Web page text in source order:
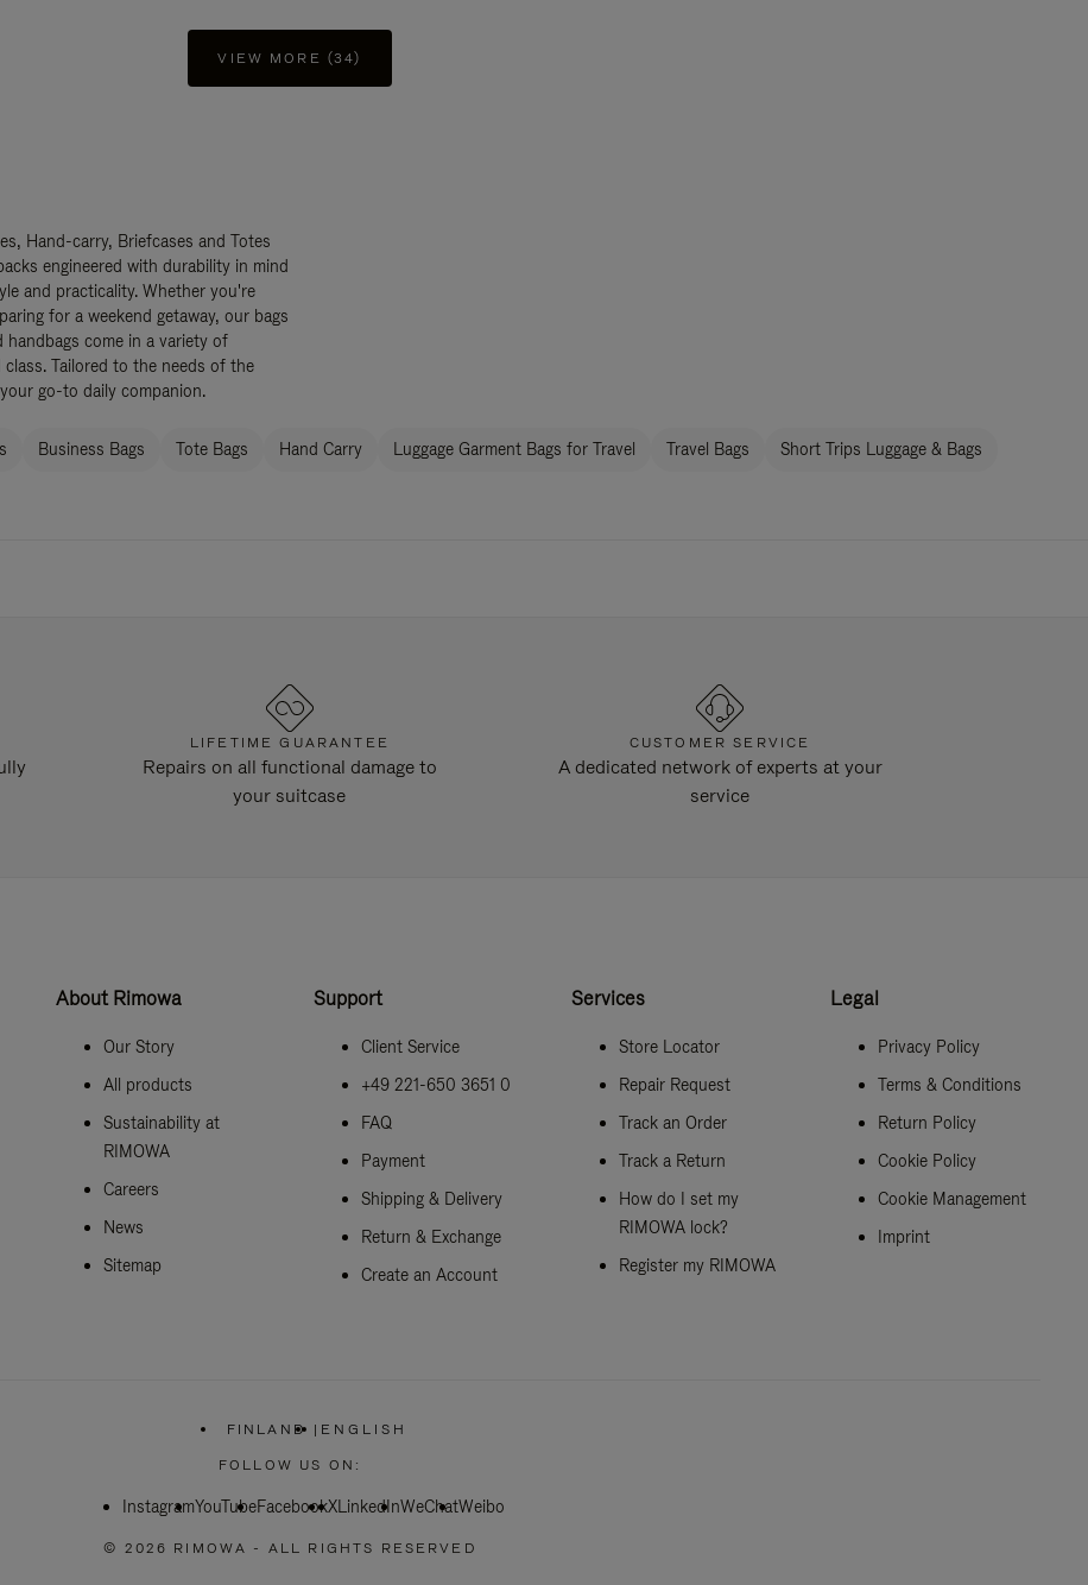
VIEW MORE (34)
Hand-carry, Briefcases and Totes
engineered with durability in mind
and practicality. Whether you're
for a weekend getaway, our bags
handbags come in a variety of
Tailored to the needs of the
go-to daily companion.
Business Bags Tote Bags Hand Carry Luggage Garment Bags for Travel Travel Bags Short Trips Luggage & Bags
LIFETIME GUARANTEE
Repairs on all functional damage to
your suitcase
CUSTOMER SERVICE
A dedicated network of experts at your
service
About Rimowa
Our Story
All products
Sustainability at
RIMOWA
Careers
News
Sitemap
Support
Client Service
+49 221-650 3651 0
FAQ
Payment
Shipping & Delivery
Return & Exchange
Create an Account
Services
Store Locator
Repair Request
Track an Order
Track a Return
How do I set my
RIMOWA lock?
Register my RIMOWA
Legal
Privacy Policy
Terms & Conditions
Return Policy
Cookie Policy
Cookie Management
Imprint
FINLAND
PLEASE
SELECT
COUNTRY
| ENGLISH
FOLLOW US ON:
InstagramYouTubeFacebookXLinkedInWeChatWeibo
© 2026 RIMOWA - ALL RIGHTS RESERVED